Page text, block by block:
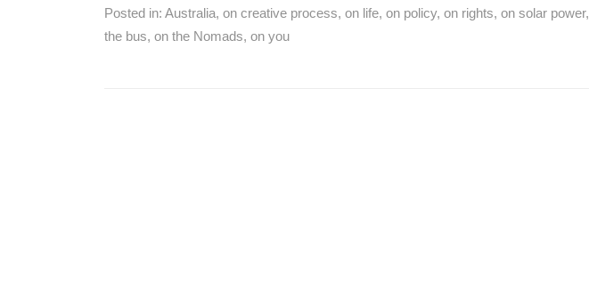
Posted in: Australia, on creative process, on life, on policy, on rights, on solar power,
the bus, on the Nomads, on you